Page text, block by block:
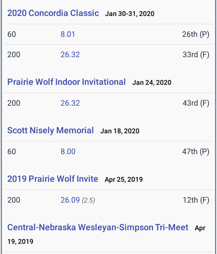
2020 Concordia Classic Jan 30-31, 2020
60 8.01 26th (P)
200 26.32 33rd (F)
Prairie Wolf Indoor Invitational Jan 24, 2020
200 26.32 43rd (F)
Scott Nisely Memorial Jan 18, 2020
60 8.00 47th (P)
2019 Prairie Wolf Invite Apr 25, 2019
200 26.09 (2.5) 12th (F)
Central-Nebraska Wesleyan-Simpson Tri-Meet
Apr
19, 2019